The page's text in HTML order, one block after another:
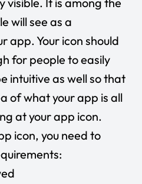
will see as a
app. Your icon should
for people to easily
intuitive as well so that
of what your app is all
at your app icon.
icon, you need to